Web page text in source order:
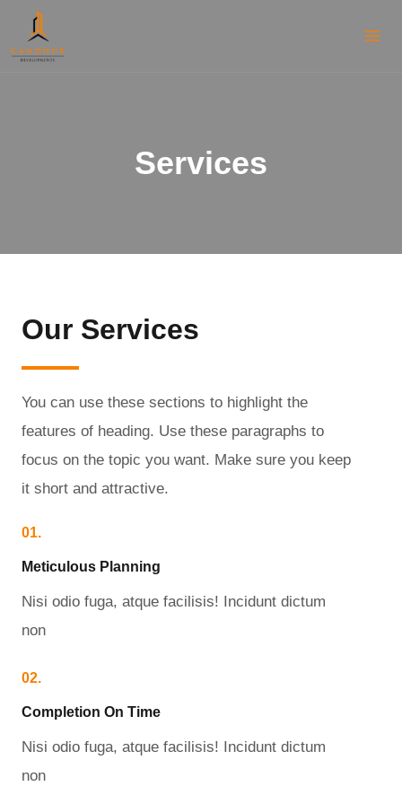
Services
Our Services
You can use these sections to highlight the
features of heading. Use these paragraphs to
focus on the topic you want. Make sure you keep
it short and attractive.
01.
Meticulous Planning​
Nisi odio fuga, atque facilisis! Incidunt dictum
non
02.
Completion On Time​
Nisi odio fuga, atque facilisis! Incidunt dictum
non